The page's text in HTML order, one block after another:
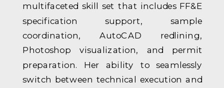
multifaceted skill set that includes FF&E
specification support, sample
coordination, AutoCAD redlining,
Photoshop visualization, and permit
preparation. Her ability to seamlessly
switch between technical execution and